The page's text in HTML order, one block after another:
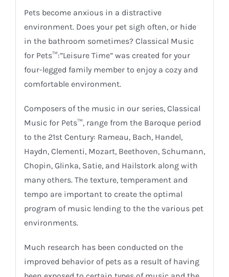
Pets become anxious in a distractive
environment. Does your pet sigh often, or hide
in the bathroom sometimes? Classical Music
for Pets™:”Leisure Time” was created for your
four-legged family member to enjoy a cozy and
comfortable environment.
Composers of the music in our series, Classical
Music for Pets™, range from the Baroque period
to the 21st Century: Rameau, Bach, Handel,
Haydn, Clementi, Mozart, Beethoven, Schumann,
Chopin, Glinka, Satie, and Hailstork along with
many others. The texture, temperament and
tempo are important to create the optimal
program of music lending to the the various pet
environments.
Much research has been conducted on the
improved behavior of pets as a result of having